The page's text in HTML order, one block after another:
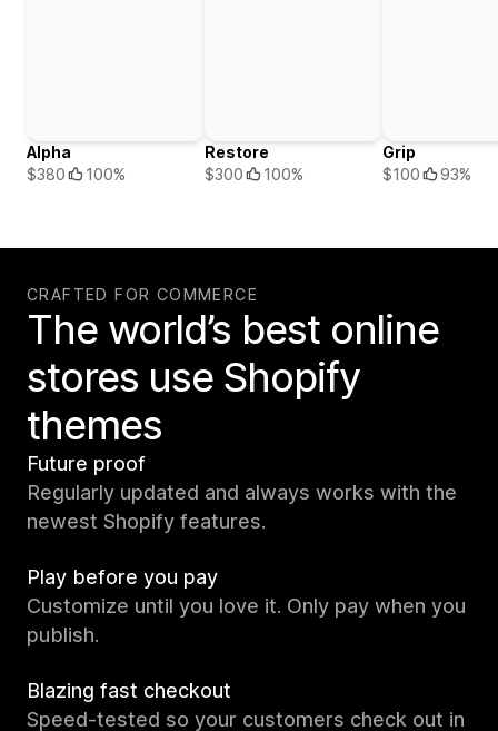
Alpha
$380
100%
Restore
$300
100%
Grip
$100
93%
CRAFTED FOR COMMERCE
The world’s best online
stores use Shopify
themes
Future proof
Regularly updated and always works with the
newest Shopify features.
Play before you pay
Customize until you love it. Only pay when you
publish.
Blazing fast checkout
Speed-tested so your customers check out in